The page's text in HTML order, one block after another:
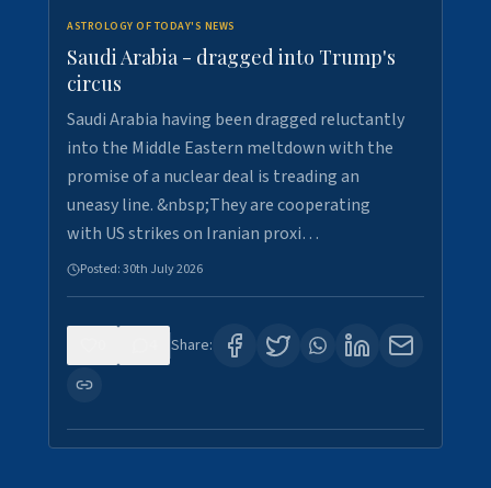
ASTROLOGY OF TODAY'S NEWS
Saudi Arabia - dragged into Trump's
circus
Saudi Arabia having been dragged reluctantly
into the Middle Eastern meltdown with the
promise of a nuclear deal is treading an
uneasy line. &nbsp;They are cooperating
with US strikes on Iranian proxi…
Posted:30th July 2026
Share: